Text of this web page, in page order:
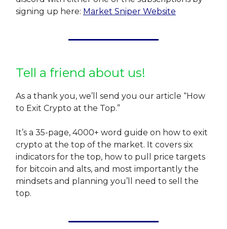
signing up here: Market Sniper Website
Tell a friend about us!
As a thank you, we’ll send you our article “How
to Exit Crypto at the Top.”
It’s a 35-page, 4000+ word guide on how to exit
crypto at the top of the market. It covers six
indicators for the top, how to pull price targets
for bitcoin and alts, and most importantly the
mindsets and planning you’ll need to sell the
top.